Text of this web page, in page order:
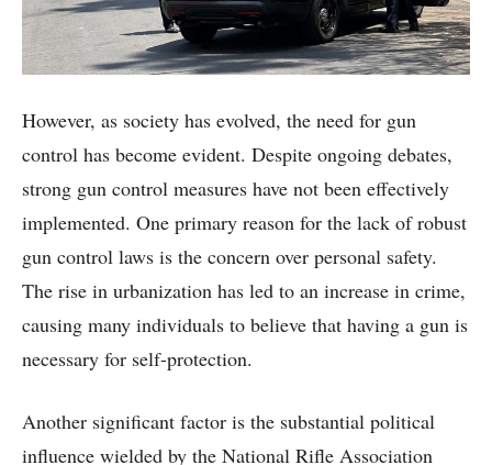
However, as society has evolved, the need for gun
control has become evident. Despite ongoing debates,
strong gun control measures have not been effectively
implemented. One primary reason for the lack of robust
gun control laws is the concern over personal safety.
The rise in urbanization has led to an increase in crime,
causing many individuals to believe that having a gun is
necessary for self-protection.
Another significant factor is the substantial political
influence wielded by the National Rifle Association